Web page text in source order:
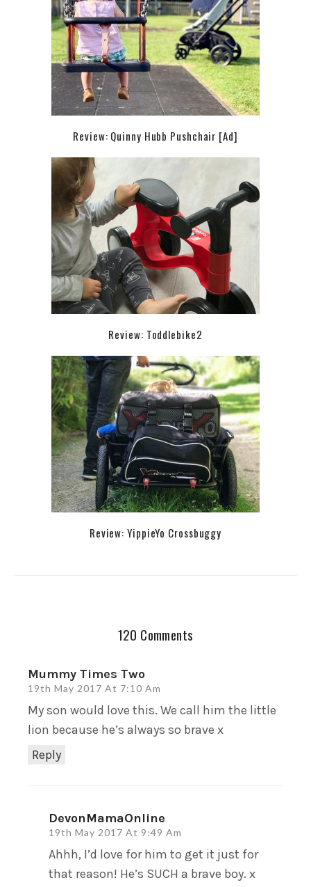
Review: Quinny Hubb Pushchair [Ad]
Review: Toddlebike2
Review: YippieYo Crossbuggy
120 Comments
Mummy Times Two
19th May 2017 At 7:10 Am
Reply
My son would love this. We call him the little
lion because he’s always so brave x
DevonMamaOnline
19th May 2017 At 9:49 Am
Ahhh, I’d love for him to get it just for
that reason! He’s SUCH a brave boy. x